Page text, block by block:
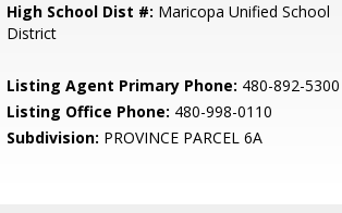
High School Dist #: Maricopa Unified School
District
Listing Agent Primary Phone: 480-892-5300
Listing Office Phone: 480-998-0110
Subdivision: PROVINCE PARCEL 6A